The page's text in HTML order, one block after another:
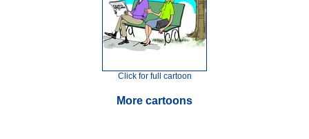
Click for full cartoon
More cartoons